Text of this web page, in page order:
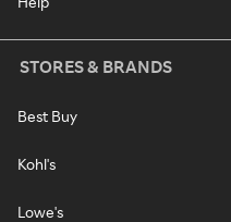
STORES & BRANDS
Best Buy
Kohl's
Lowe's